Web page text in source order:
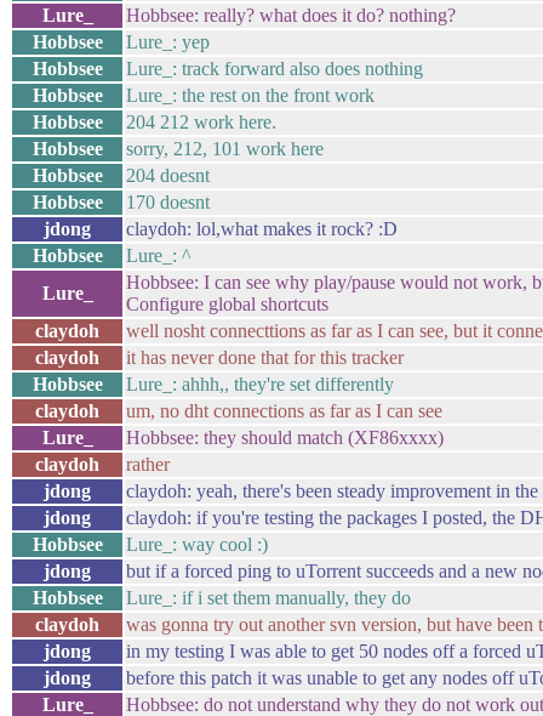
Lure_
Hobbsee: really? what does it do? nothing?
Hobbsee
Lure_: yep
Hobbsee
Lure_: track forward also does nothing
Hobbsee
Lure_: the rest on the front work
Hobbsee
204 212 work here.
Hobbsee
sorry, 212, 101 work here
Hobbsee
204 doesnt
Hobbsee
170 doesnt
jdong
claydoh: lol,what makes it rock? :D
Hobbsee
Lure_: ^
Lure_
Hobbsee: I can see why play/pause would not work,
Configure global shortcuts
claydoh
well nosht connecttions as far as I can see, but it
claydoh
it has never done that for this tracker
Hobbsee
Lure_: ahhh,, they're set differently
claydoh
um, no dht connections as far as I can see
Lure_
Hobbsee: they should match (XF86xxxx)
claydoh
rather
jdong
claydoh: yeah, there's been steady improvement in
jdong
claydoh: if you're testing the packages I posted, the
Hobbsee
Lure_: way cool :)
jdong
but if a forced ping to uTorrent succeeds and a new
Hobbsee
Lure_: if i set them manually, they do
claydoh
was gonna try out another svn version, but have
jdong
in my testing I was able to get 50 nodes off a forced
jdong
before this patch it was unable to get any nodes off
Lure_
Hobbsee: do not understand why they do not work